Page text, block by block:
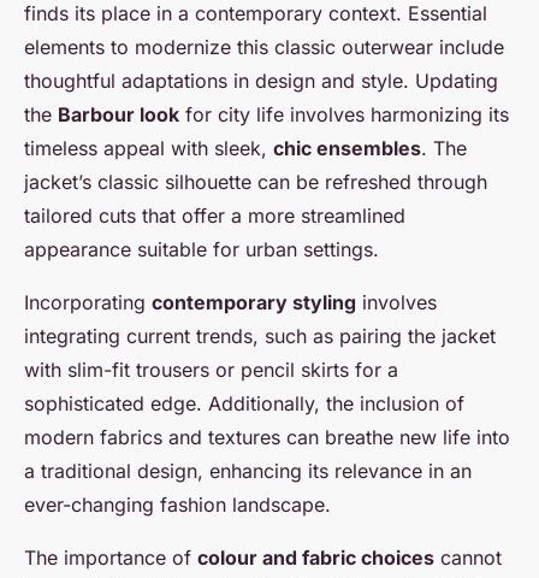
finds its place in a contemporary context. Essential
elements to modernize this classic outerwear include
thoughtful adaptations in design and style. Updating
the Barbour look for city life involves harmonizing its
timeless appeal with sleek, chic ensembles. The
jacket’s classic silhouette can be refreshed through
tailored cuts that offer a more streamlined
appearance suitable for urban settings.
Incorporating contemporary styling involves
integrating current trends, such as pairing the jacket
with slim-fit trousers or pencil skirts for a
sophisticated edge. Additionally, the inclusion of
modern fabrics and textures can breathe new life into
a traditional design, enhancing its relevance in an
ever-changing fashion landscape.
The importance of colour and fabric choices cannot